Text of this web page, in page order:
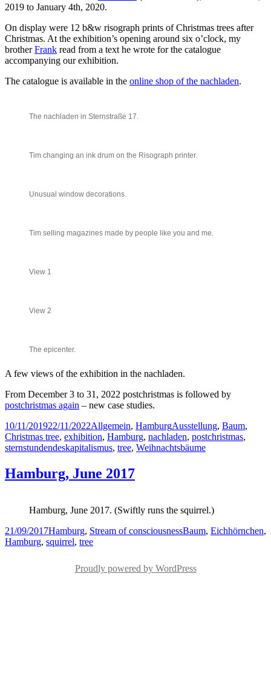
2019 to January 4th, 2020.
On display were 12 b&w risograph prints of Christmas trees after
Christmas. At the exhibition’s opening around six o’clock, my
brotherFrank read from a text he wrote for the catalogue
accompanying our exhibition.
The catalogue is available in the online shop of the nachladen.
The nachladen in Sternstraße 17.
Tim changing an ink drum on the Risograph printer.
Unusual window decorations.
Tim selling magazines made by people like you and me.
View 1
View 2
The epicenter.
A few views of the exhibition in the nachladen.
From December 3 to 31, 2022 postchristmas is followed by
postchristmas again – new case studies.
Posted
on
10/11/201922/11/2022Categories
Allgemein, HamburgTags
Ausstellung, Baum,
Christmas tree, exhibition, Hamburg, nachladen, postchristmas,
sternstundendeskapitalismus, tree, Weihnachtsbäume
Hamburg, June 2017
Hamburg, June 2017. (Swiftly runs the squirrel.)
Posted
on
21/09/2017Categories
Hamburg, Stream of consciousnessTags
Baum, Eichhörnchen,
Hamburg, squirrel, tree
Proudly powered by WordPress